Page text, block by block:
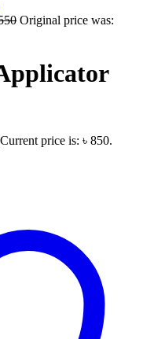
Original price was:
Current price is: ৳ 850.